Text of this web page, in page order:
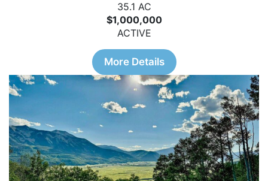
35.1 AC
$1,000,000
ACTIVE
More Details